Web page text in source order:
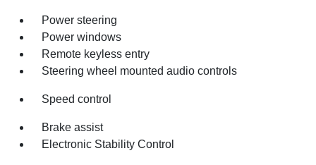
Power steering
Power windows
Remote keyless entry
Steering wheel mounted audio controls
Speed control
Brake assist
Electronic Stability Control